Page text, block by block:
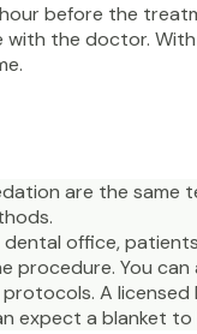
before the
the doctor.
are the
office,
procedure. You
A
expect a blanket